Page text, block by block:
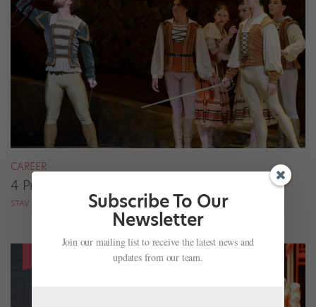
CAREER
4 Pros on Their Nondance Off-Season Gigs
STAV ZIV FOR DANCE MAGAZINESubscribe To Our
Newsletter
Join our mailing list to receive the latest news and
updates from our team.